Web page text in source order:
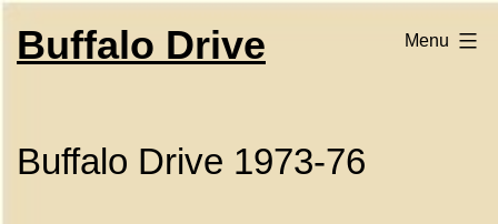
contentBuffalo Drive Menu
Buffalo Drive 1973-76